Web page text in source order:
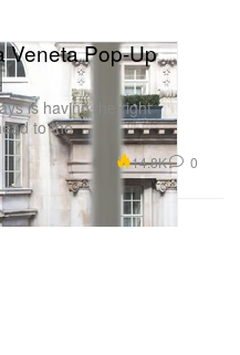
Veneta Pop-Up
is having the right
to the
14.8K 0